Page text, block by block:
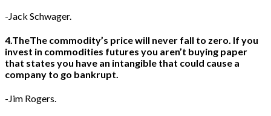
-Jack Schwager.
4.TheThe commodity’s price will never fall to zero. If you
invest in commodities futures you aren’t buying paper
that states you have an intangible that could cause a
company to go bankrupt.
-Jim Rogers.